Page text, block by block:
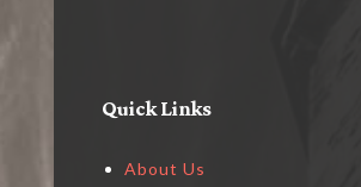
Quick Links
About Us